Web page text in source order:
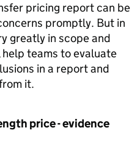
pricing report can be
promptly. But in
greatly in scope and
teams to evaluate
in a report and
it.
price - evidence